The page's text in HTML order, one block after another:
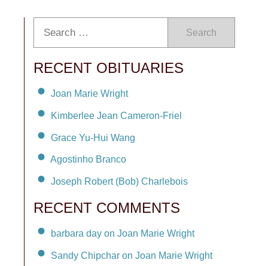
Search
RECENT OBITUARIES
Joan Marie Wright
Kimberlee Jean Cameron-Friel
Grace Yu-Hui Wang
Agostinho Branco
Joseph Robert (Bob) Charlebois
RECENT COMMENTS
barbara day on Joan Marie Wright
Sandy Chipchar on Joan Marie Wright